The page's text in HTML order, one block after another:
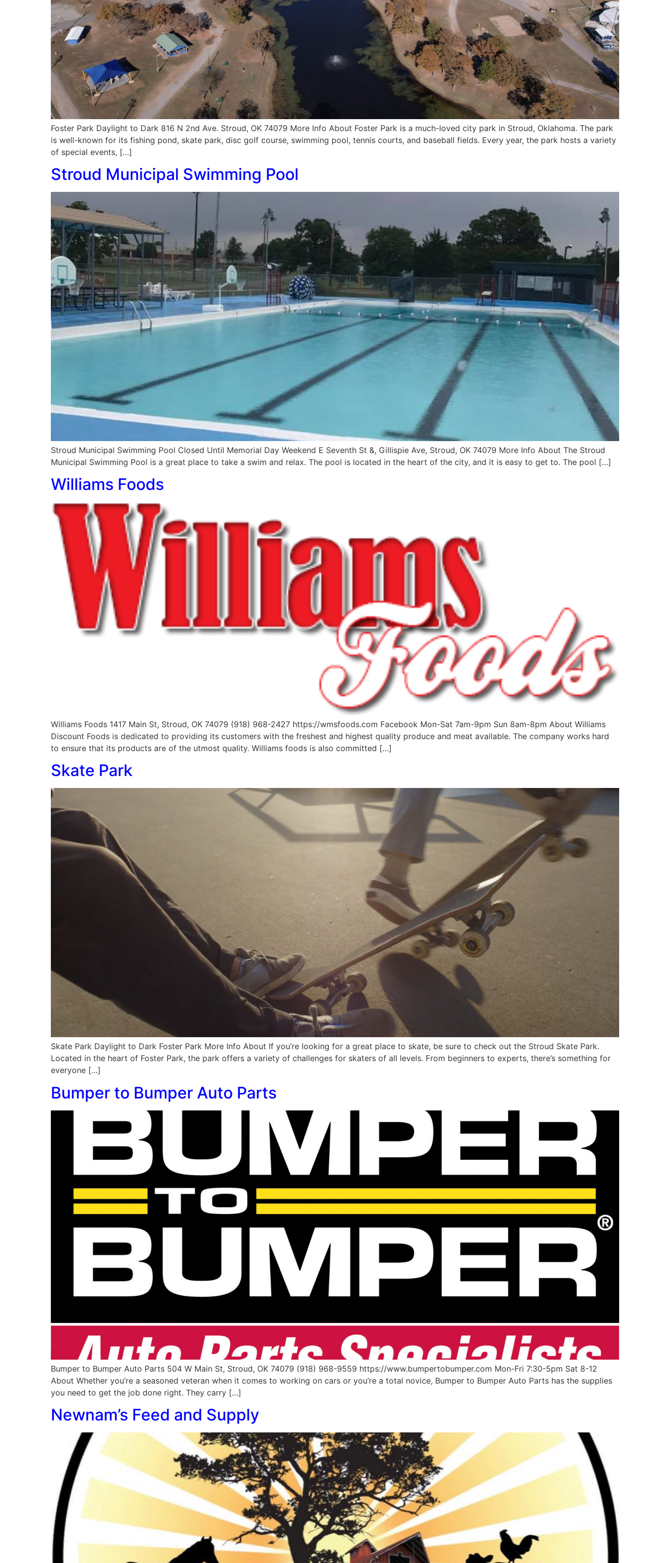
Foster Park Daylight to Dark 816 N 2nd Ave. Stroud, OK 74079 More Info About Foster Park is a much-loved city park in Stroud, Oklahoma. The park
is well-known for its fishing pond, skate park, disc golf course, swimming pool, tennis courts, and baseball fields. Every year, the park hosts a variety
of special events, […]
Stroud Municipal Swimming Pool
Stroud Municipal Swimming Pool Closed Until Memorial Day Weekend E Seventh St &, Gillispie Ave, Stroud, OK 74079 More Info About The Stroud
Municipal Swimming Pool is a great place to take a swim and relax. The pool is located in the heart of the city, and it is easy to get to. The pool […]
Williams Foods
Williams Foods 1417 Main St, Stroud, OK 74079 (918) 968-2427 https://wmsfoods.com Facebook Mon-Sat 7am-9pm Sun 8am-8pm About Williams
Discount Foods is dedicated to providing its customers with the freshest and highest quality produce and meat available. The company works hard
to ensure that its products are of the utmost quality. Williams foods is also committed […]
Skate Park
Skate Park Daylight to Dark Foster Park More Info About If you’re looking for a great place to skate, be sure to check out the Stroud Skate Park.
Located in the heart of Foster Park, the park offers a variety of challenges for skaters of all levels. From beginners to experts, there’s something for
everyone […]
Bumper to Bumper Auto Parts
Bumper to Bumper Auto Parts 504 W Main St, Stroud, OK 74079 (918) 968-9559 https://www.bumpertobumper.com Mon-Fri 7:30-5pm Sat 8-12
About Whether you’re a seasoned veteran when it comes to working on cars or you’re a total novice, Bumper to Bumper Auto Parts has the supplies
you need to get the job done right. They carry […]
Newnam’s Feed and Supply